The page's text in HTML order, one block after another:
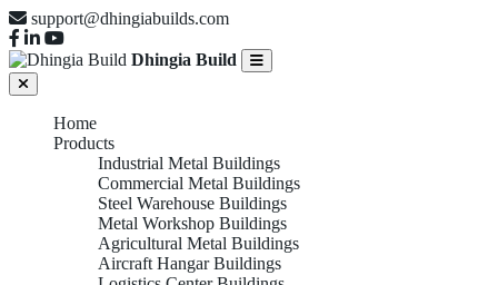
support@dhingiabuilds.com
Dhingia Build
Home
Products
Industrial Metal Buildings
Commercial Metal Buildings
Steel Warehouse Buildings
Metal Workshop Buildings
Agricultural Metal Buildings
Aircraft Hangar Buildings